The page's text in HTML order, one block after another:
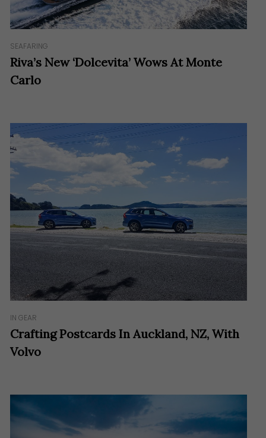
SEAFARING
Riva’s New ‘Dolcevita’ Wows At Monte
Carlo
IN GEAR
Crafting Postcards In Auckland, NZ, With
Volvo